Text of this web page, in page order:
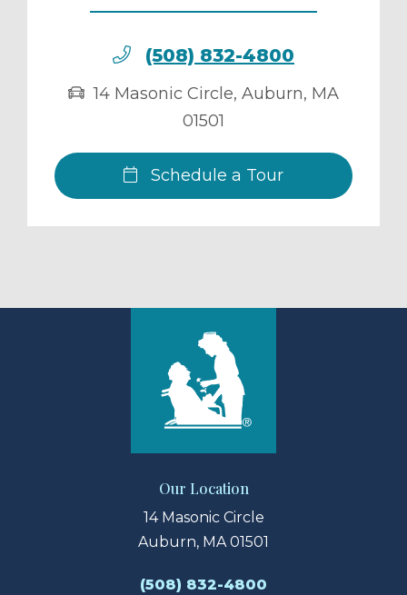
(508) 832-4800
14 Masonic Circle, Auburn, MA
01501
Schedule a Tour
Our Location
14 Masonic Circle
Auburn, MA 01501
(508) 832-4800